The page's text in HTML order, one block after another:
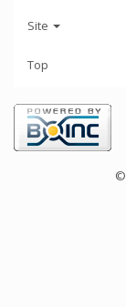
Site
Top